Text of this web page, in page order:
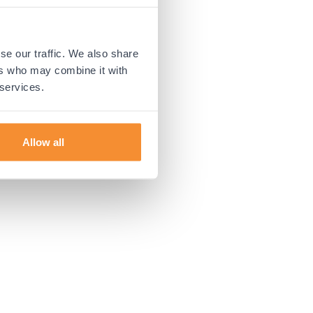
our traffic. We also share
who may combine it with
Allow all